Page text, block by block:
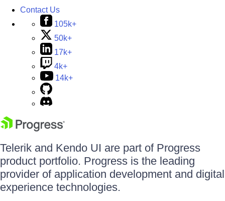
Contact Us
105k+
50k+
17k+
4k+
14k+
Telerik and Kendo UI are part of Progress
product portfolio. Progress is the leading
provider of application development and digital
experience technologies.